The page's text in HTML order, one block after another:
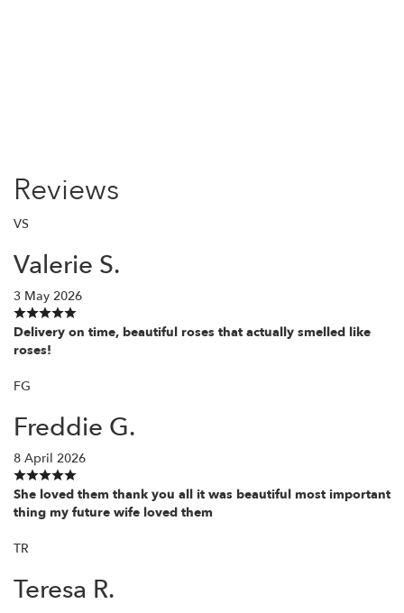
Reviews
VS
Valerie S.
3 May 2026
Delivery on time, beautiful roses that actually smelled like
roses!
FG
Freddie G.
8 April 2026
She loved them thank you all it was beautiful most important
thing my future wife loved them
TR
Teresa R.